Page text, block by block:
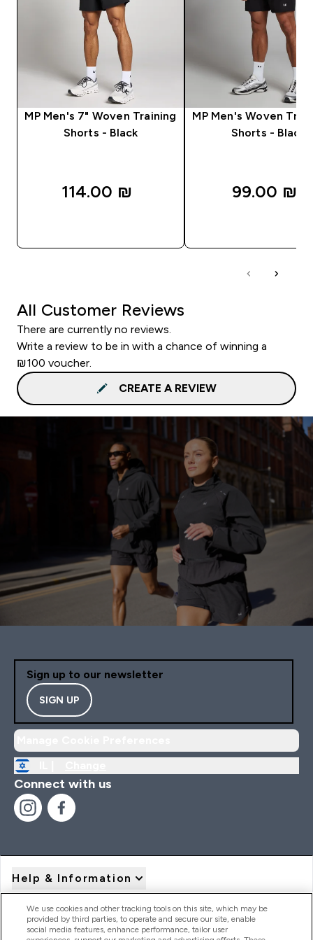
MP Men's 7" Woven Training
Shorts - Black
114.00 ₪‎
MP Men's Woven
Shorts - Black
99.00 ₪‎
All Customer Reviews
There are currently no reviews.
Write a review to be in with a chance of winning a
₪100 voucher.
CREATE A REVIEW
Sign up to our newsletter
SIGN UP
Connect with us
Help & Information
Product Recall Notices
We use cookies and other tracking tools on this site, which may be
provided by third parties, to operate and secure our site, enable
social media features, enhance performance, tailor user